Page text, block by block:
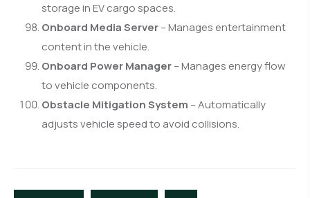
storage in EV cargo spaces.
Onboard Media Server– Manages entertainment
content in the vehicle.
Onboard Power Manager– Manages energy flow
to vehicle components.
Obstacle Mitigation System – Automatically
adjusts vehicle speed to avoid collisions.